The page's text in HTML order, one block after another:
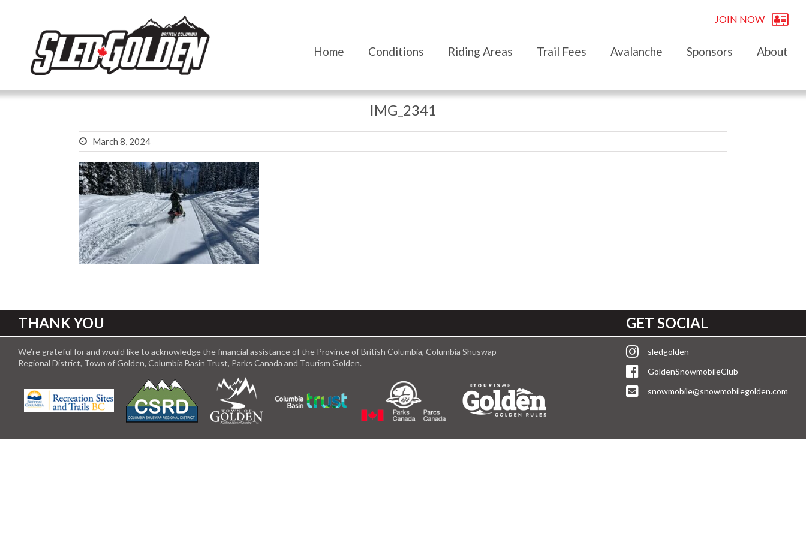
JOIN NOW
Home Conditions Riding Areas Trail Fees Avalanche Sponsors About
IMG_2341
March 8, 2024
THANK YOU
We’re grateful for and would like to acknowledge the financial assistance of the Province of British Columbia, Columbia Shuswap
Regional District, Town of Golden, Columbia Basin Trust, Parks Canada and Tourism Golden.
GET SOCIAL
sledgolden
GoldenSnowmobileClub
snowmobile@snowmobilegolden.com